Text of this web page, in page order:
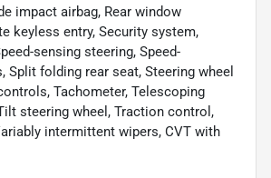
impact airbag, Rear window
keyless entry, Security system,
sensing steering, Speed-
Split folding rear seat, Steering wheel
Tachometer, Telescoping
steering wheel, Traction control,
intermittent wipers, CVT with